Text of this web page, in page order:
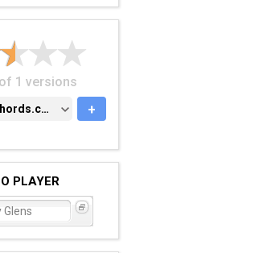
1 versions
azchords.com +
PLAYER
Glens